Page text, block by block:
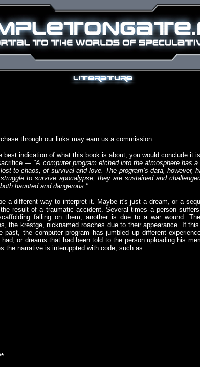
through our links may earn us a commission.
best indication of what this book is about, you would conclude it
— "A computer program etched into the atmosphere has
to chaos, of survival and love. The program’s data, however,
to survive apocalypse, they are sustained and
haunted and dangerous."
a different way to interpret it. Maybe it's just a dream, or a
result of a traumatic accident. Several times a person
falling on them, another is due to a war wound.
the krestge, nicknamed roaches due to their appearance. If
past, the computer program has jumbled up different
or dreams that had been told to the person uploading his
the narrative is interuppted with code, such as: